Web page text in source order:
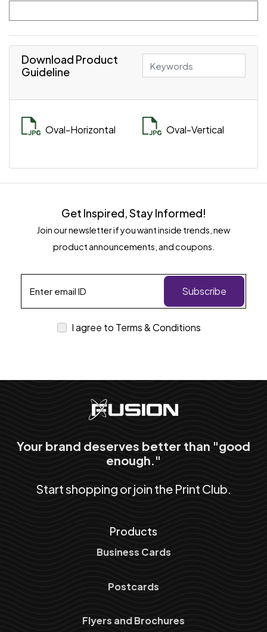
Download Product
Guideline
Oval-Horizontal Oval-Vertical
Get Inspired, Stay Informed!
Join our newsletter if you want inside trends, new
product announcements, and coupons.
Subscribe
I agree to Terms & Conditions
Your brand deserves better than "good
enough."
Start shopping or join the Print Club.
Products
Business Cards
Postcards
Flyers and Brochures